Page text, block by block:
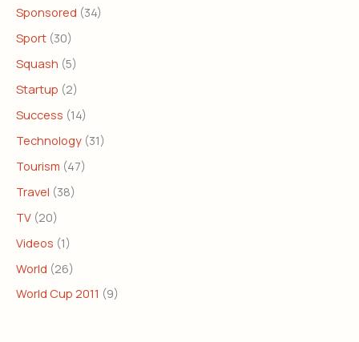
Sponsored (34)
Sport (30)
Squash (5)
Startup (2)
Success (14)
Technology (31)
Tourism (47)
Travel (38)
TV (20)
Videos (1)
World (26)
World Cup 2011 (9)